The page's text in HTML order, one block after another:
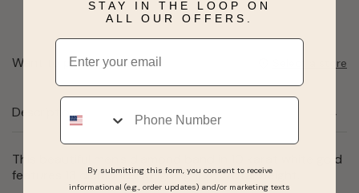
Want to pick it up today? Select a store
Description
This beautiful men's diamond band in 10 karat white gold
features 13 diamonds weighing 1/2ct total weight.
STAY IN THE LOOP ON
ALL OUR OFFERS.
Email
Phone
By submitting this form, you consent to receive
informational (e.g., order updates) and/or marketing texts